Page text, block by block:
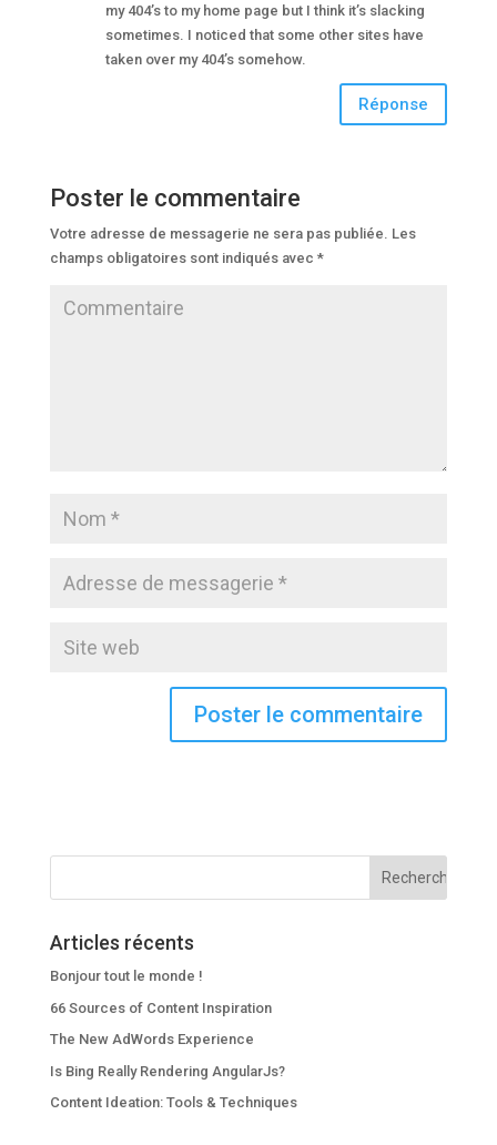
my 404’s to my home page but I think it’s slacking
sometimes. I noticed that some other sites have
taken over my 404’s somehow.
Réponse
Poster le commentaire
Votre adresse de messagerie ne sera pas publiée. Les
champs obligatoires sont indiqués avec *
Articles récents
Bonjour tout le monde !
66 Sources of Content Inspiration
The New AdWords Experience
Is Bing Really Rendering AngularJs?
Content Ideation: Tools & Techniques